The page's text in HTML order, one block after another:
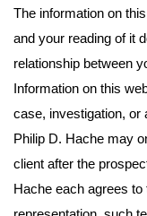
The information on
and your reading of it
relationship between
Information on this
case, investigation, or
Philip D. Hache may
client after the
Hache each agrees